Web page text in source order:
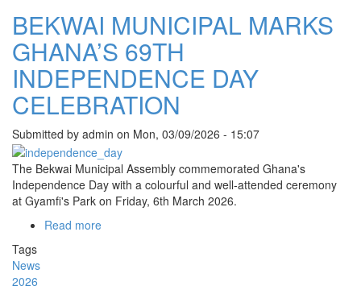
BEKWAI MUNICIPAL MARKS
GHANA’S 69TH
INDEPENDENCE DAY
CELEBRATION
Submitted by admin on Mon, 03/09/2026 - 15:07
The Bekwai Municipal Assembly commemorated Ghana's
Independence Day with a colourful and well-attended ceremony
at Gyamfi's Park on Friday, 6th March 2026.
Read more
Tags
News
2026